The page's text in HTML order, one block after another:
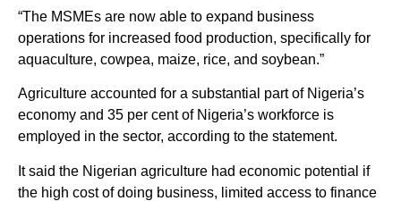
“The MSMEs are now able to expand business
operations for increased food production, specifically for
aquaculture, cowpea, maize, rice, and soybean.”
Agriculture accounted for a substantial part of Nigeria’s
economy and 35 per cent of Nigeria’s workforce is
employed in the sector, according to the statement.
It said the Nigerian agriculture had economic potential if
the high cost of doing business, limited access to finance